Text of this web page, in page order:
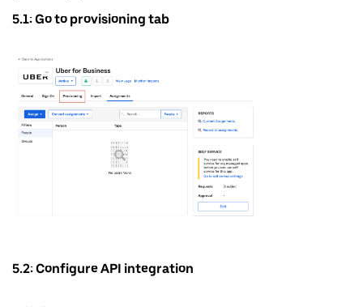
5.1: Go to provisioning tab
5.2: Configure API integration